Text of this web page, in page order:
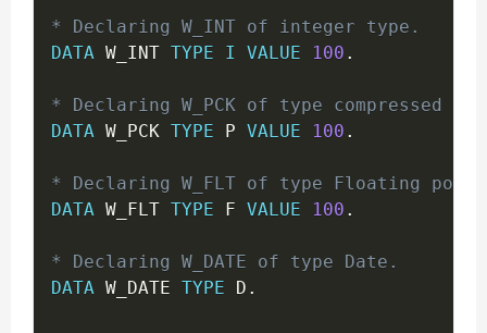
* Declaring W_INT of integer type.
DATA W_INT TYPE I VALUE 100 .
* Declaring W_PCK of type compressed
DATA W_PCK TYPE P VALUE 100 .
* Declaring W_FLT of type Floating
DATA W_FLT TYPE F VALUE 100 .
* Declaring W_DATE of type Date.
DATA W_DATE TYPE D .